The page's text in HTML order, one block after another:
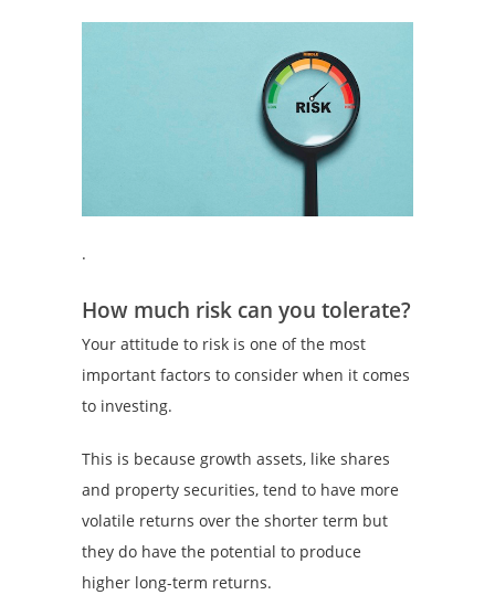
.
How much risk can you tolerate?
Your attitude to risk is one of the most
important factors to consider when it comes
to investing.
This is because growth assets, like shares
and property securities, tend to have more
volatile returns over the shorter term but
they do have the potential to produce
higher long-term returns.